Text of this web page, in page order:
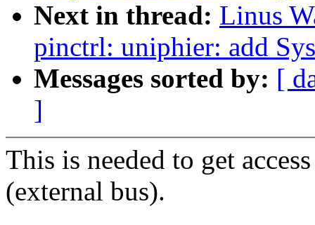
Next in thread: Linus
pinctrl: uniphier: add
Messages sorted by: [
]
This is needed to get
(external bus).